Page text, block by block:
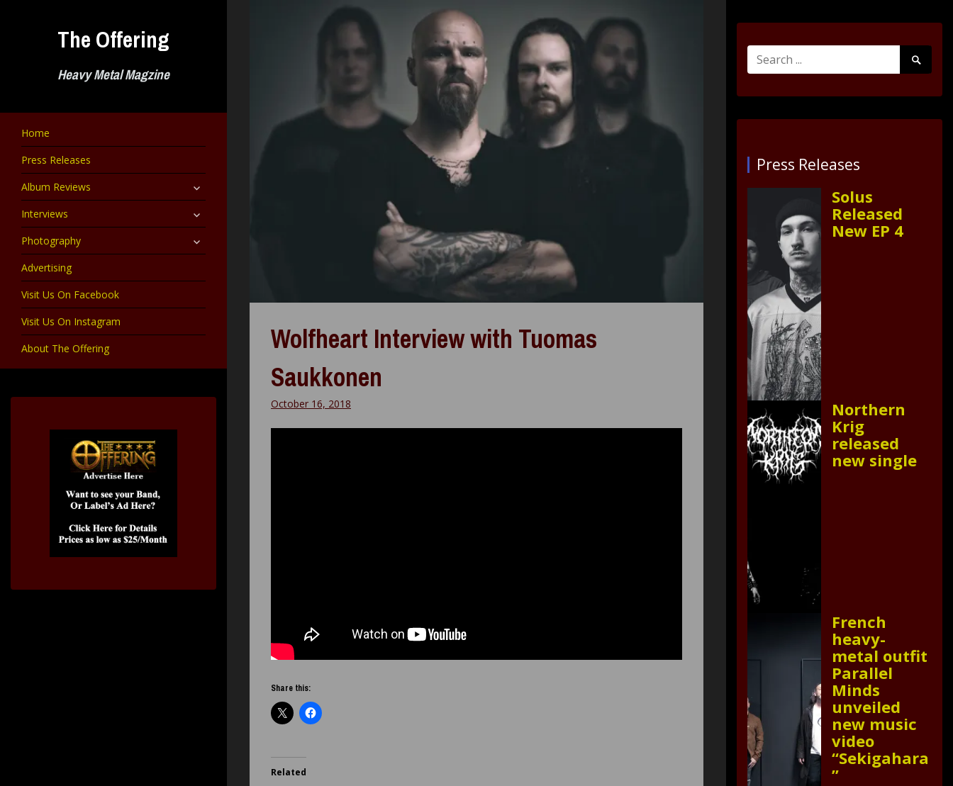
The Offering
Heavy Metal Magzine
Home
Press Releases
Album Reviews
expand
child
Interviews expand
child
Photography expand
child
Advertising
Visit Us On Facebook
Visit Us On Instagram
About The Offering
Wolfheart Interview with Tuomas
Saukkonen
October 16, 2018
Share this:
Related
Search
for:
Search
Submit
Press Releases
Solus
Released
New EP 4
Northern
Krig
released
new single
French
heavy-
metal outfit
Parallel
Minds
unveiled
new music
video
“Sekigahara
”